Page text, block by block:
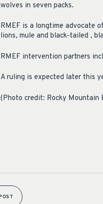
wolves in seven packs.
RMEF is a longtime advocate
lions, mule and black-tailed ,
RMEF intervention partners
A ruling is expected later this
(Photo credit: Rocky Mountain